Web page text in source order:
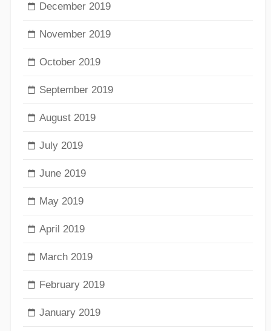
December 2019
November 2019
October 2019
September 2019
August 2019
July 2019
June 2019
May 2019
April 2019
March 2019
February 2019
January 2019